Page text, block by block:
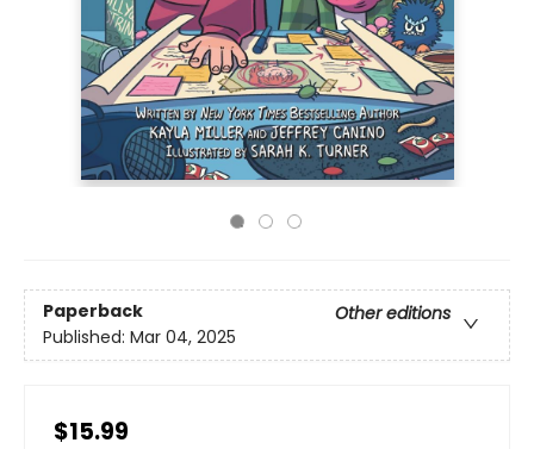
Paperback
Other editions
Published: Mar 04, 2025
$15.99